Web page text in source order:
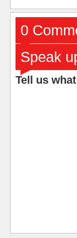
0
Speak
Tell us